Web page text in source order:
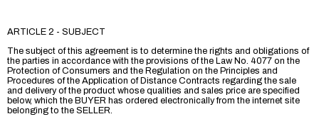
ARTICLE 2 - SUBJECT
The subject of this agreement is to determine the rights and obligations of
the parties in accordance with the provisions of the Law No. 4077 on the
Protection of Consumers and the Regulation on the Principles and
Procedures of the Application of Distance Contracts regarding the sale
and delivery of the product whose qualities and sales price are specified
below, which the BUYER has ordered electronically from the internet site
belonging to the SELLER.